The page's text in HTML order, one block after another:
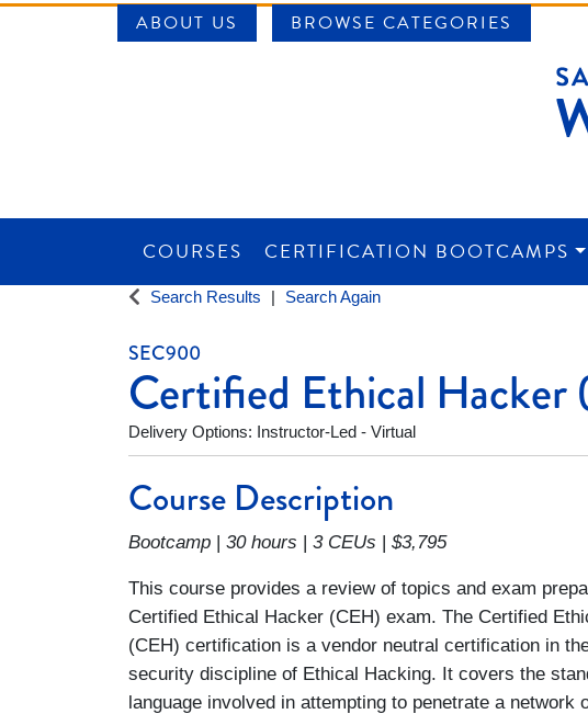
ABOUT US BROWSE CATEGORIES
SAINT LOUIS UNIVERSITY WORKFORCE CENTER
COURSES CERTIFICATION BOOTCAMPS
Search Results Search Again
SEC900
Certified Ethical Hacker
Delivery Options Instructor-Led - Virtual
Course Description
Bootcamp | 30 hours | 3 CEUs | $3,795
This course provides a review of topics and exam
Certified Ethical Hacker (CEH) exam. The Certified
(CEH) certification is a vendor neutral certification in
security discipline of Ethical Hacking. It covers the
language involved in attempting to penetrate a network